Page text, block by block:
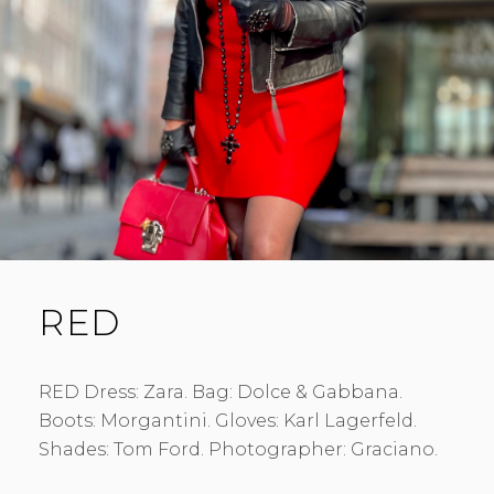
RED
RED Dress: Zara. Bag: Dolce & Gabbana.
Boots: Morgantini. Gloves: Karl Lagerfeld.
Shades: Tom Ford. Photographer: Graciano.